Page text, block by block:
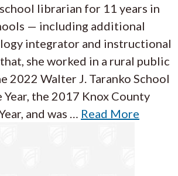
librarian for 11 years in
— including additional
integrator and instructional
she worked in a rural public
2022 Walter J. Taranko School
the 2017 Knox County
and was … Read More